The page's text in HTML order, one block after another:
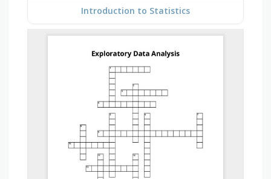
Introduction to Statistics